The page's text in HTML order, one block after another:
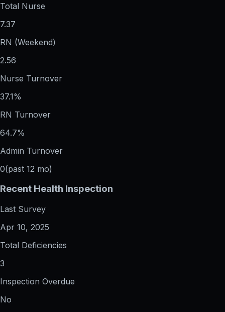
Total Nurse
7.37
RN (Weekend)
2.56
Nurse Turnover
37.1%
RN Turnover
64.7%
Admin Turnover
0(past 12 mo)
Recent Health Inspection
Last Survey
Apr 10, 2025
Total Deficiencies
3
Inspection Overdue
No